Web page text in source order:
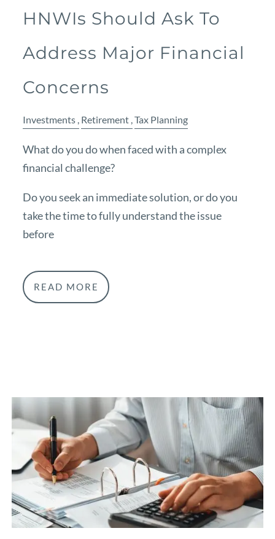
HNWIs Should Ask To
Address Major Financial
Concerns
Investments Retirement Tax Planning
What do you do when faced with a complex
financial challenge?
Do you seek an immediate solution, or do you
take the time to fully understand the issue
before
READ MORE